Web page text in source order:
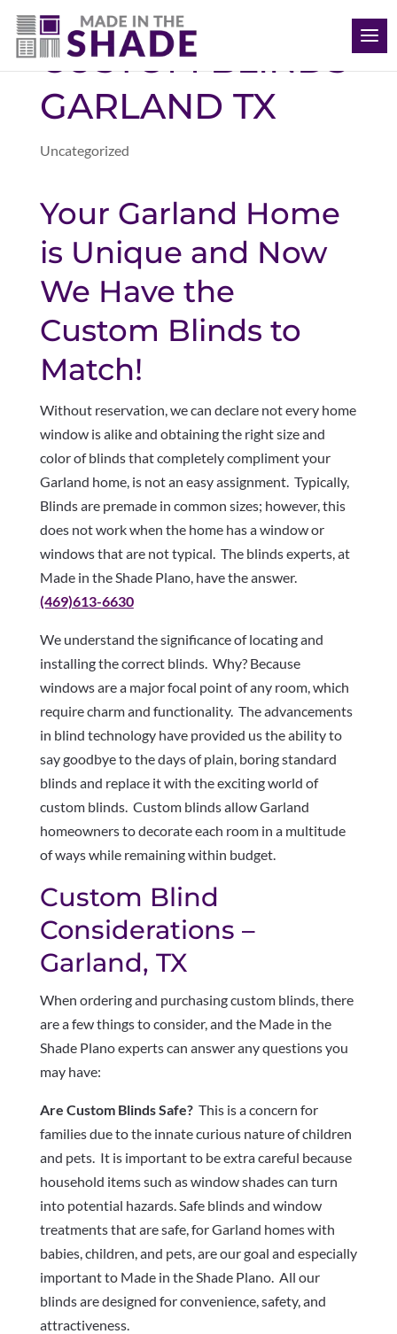
(469) 715 4579
CUSTOM BLINDS
GARLAND TX
Uncategorized
Your Garland Home
is Unique and Now
We Have the
Custom Blinds to
Match!
Without reservation, we can declare not every home
window is alike and obtaining the right size and
color of blinds that completely compliment your
Garland home, is not an easy assignment. Typically,
Blinds are premade in common sizes; however, this
does not work when the home has a window or
windows that are not typical. The blinds experts, at
Made in the Shade Plano, have the answer.
(469)613-6630
We understand the significance of locating and
installing the correct blinds. Why? Because
windows are a major focal point of any room, which
require charm and functionality. The advancements
in blind technology have provided us the ability to
say goodbye to the days of plain, boring standard
blinds and replace it with the exciting world of
custom blinds. Custom blinds allow Garland
homeowners to decorate each room in a multitude
of ways while remaining within budget.
Custom Blind
Considerations –
Garland, TX
When ordering and purchasing custom blinds, there
are a few things to consider, and the Made in the
Shade Plano experts can answer any questions you
may have:
Are Custom Blinds Safe?This is a concern for
families due to the innate curious nature of children
and pets. It is important to be extra careful because
household items such as window shades can turn
into potential hazards. Safe blinds and window
treatments that are safe, for Garland homes with
babies, children, and pets, are our goal and especially
important to Made in the Shade Plano. All our
blinds are designed for convenience, safety, and
attractiveness.